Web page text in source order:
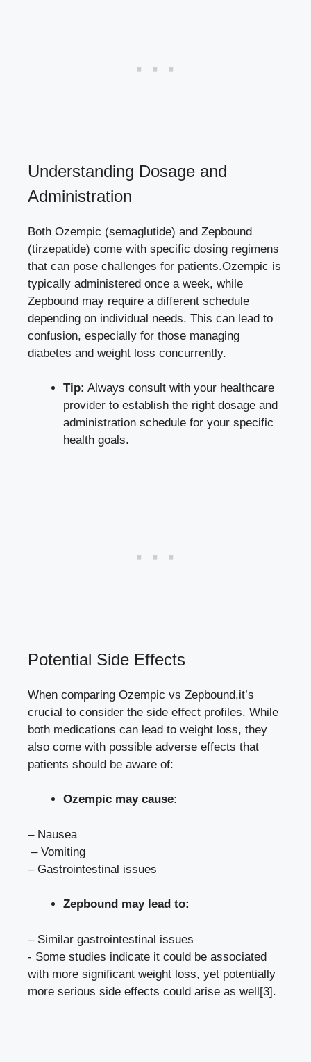
Understanding Dosage and⁢
Administration
Both Ozempic (semaglutide) and Zepbound
(tirzepatide) come with specific dosing regimens
that can pose challenges for patients.Ozempic is
typically⁤ administered once a week, while
Zepbound may require a different schedule
depending on individual needs. This⁢ can lead to
confusion, especially for those managing
⁢diabetes and​ weight loss concurrently.
Tip: Always⁤ consult with ⁢your healthcare⁢
provider to establish ‌the ⁢right dosage and
administration schedule for your specific
health goals.
Potential ‍Side Effects
When comparing ⁤Ozempic vs Zepbound,it’s
crucial to consider the side​ effect profiles. While
both medications can lead to weight loss, they
also come with possible adverse effects that
patients should‌ be aware ‌of:
Ozempic may cause:
– Nausea
⁣ – Vomiting
– Gastrointestinal issues
Zepbound may lead‍ to:
– ​Similar gastrointestinal issues
-‍ Some studies indicate it could be associated
⁢with more ​significant weight loss, yet potentially
more serious side effects could arise as well[3].